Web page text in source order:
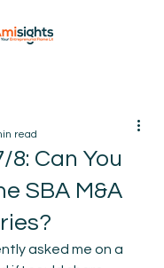
Can You
SBA M&A
read
asked me on a